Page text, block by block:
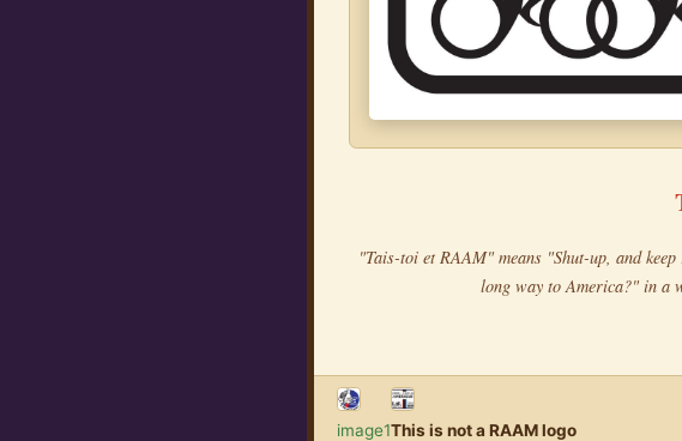
"Tais-toi et RAAM" means "Shut-up, and
long way to America?" in a
image1This is not a RAAM logo